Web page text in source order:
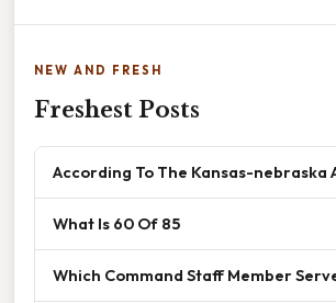
NEW AND FRESH
Freshest Posts
According To The Kansas-nebraska
What Is 60 Of 85
Which Command Staff Member